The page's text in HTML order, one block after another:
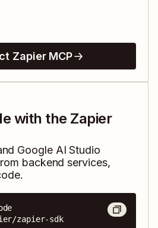
Zapier MCP
with the Zapier
Google AI Studio
backend services,
zapier-sdk